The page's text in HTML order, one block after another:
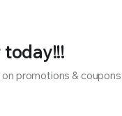
promotions &